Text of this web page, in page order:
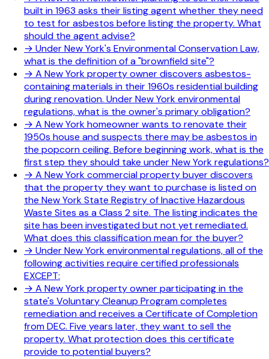
built in 1963 asks their listing agent whether they need
to test for asbestos before listing the property. What
should the agent advise?
→ Under New York's Environmental Conservation Law,
what is the definition of a "brownfield site"?
→ A New York property owner discovers asbestos-
containing materials in their 1960s residential building
during renovation. Under New York environmental
regulations, what is the owner's primary obligation?
→ A New York homeowner wants to renovate their
1950s house and suspects there may be asbestos in
the popcorn ceiling. Before beginning work, what is the
first step they should take under New York regulations?
→ A New York commercial property buyer discovers
that the property they want to purchase is listed on
the New York State Registry of Inactive Hazardous
Waste Sites as a Class 2 site. The listing indicates the
site has been investigated but not yet remediated.
What does this classification mean for the buyer?
→ Under New York environmental regulations, all of the
following activities require certified professionals
EXCEPT:
→ A New York property owner participating in the
state's Voluntary Cleanup Program completes
remediation and receives a Certificate of Completion
from DEC. Five years later, they want to sell the
property. What protection does this certificate
provide to potential buyers?